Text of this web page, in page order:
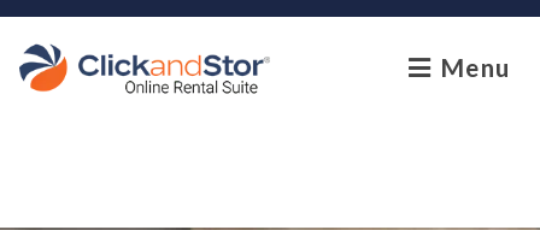
skip to content
Menu